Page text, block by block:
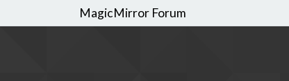
MagicMirror Forum